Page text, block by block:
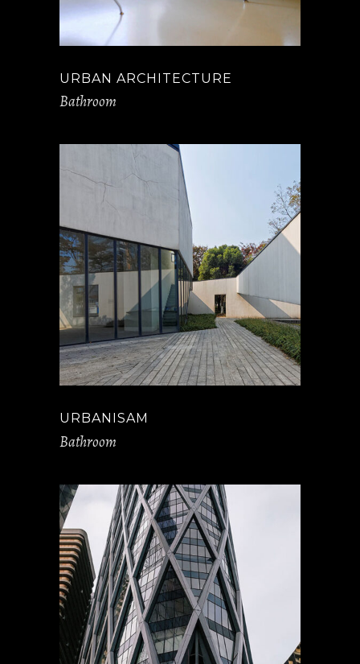
URBAN ARCHITECTURE
Bathroom
URBANISAM
Bathroom